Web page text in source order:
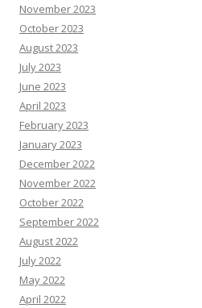
November 2023
October 2023
August 2023
July 2023
June 2023
April 2023
February 2023
January 2023
December 2022
November 2022
October 2022
September 2022
August 2022
July 2022
May 2022
April 2022